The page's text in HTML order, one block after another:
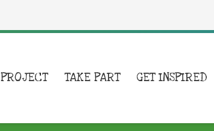
PROJECT TAKE PART GET INSPIRED